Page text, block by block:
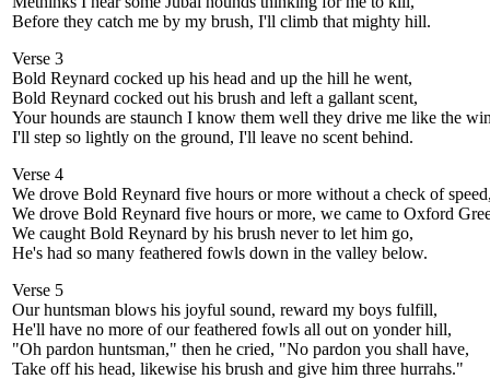
Before they catch me by my brush, I'll climb that mighty hill.
Verse 3
Bold Reynard cocked up his head and up the hill he went,
Bold Reynard cocked out his brush and left a gallant scent,
Your hounds are staunch I know them well they drive me like the
I'll step so lightly on the ground, I'll leave no scent behind.
Verse 4
We drove Bold Reynard five hours or more without a check of
We drove Bold Reynard five hours or more, we came to Oxford
We caught Bold Reynard by his brush never to let him go,
He's had so many feathered fowls down in the valley below.
Verse 5
Our huntsman blows his joyful sound, reward my boys fulfill,
He'll have no more of our feathered fowls all out on yonder hill,
"Oh pardon huntsman," then he cried, "No pardon you shall have,
Take off his head, likewise his brush and give him three hurrahs."